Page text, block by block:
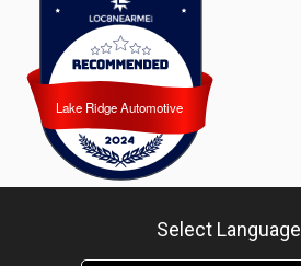
Lake Ridge Automotive
Lake Ridge Automotive
Select Language